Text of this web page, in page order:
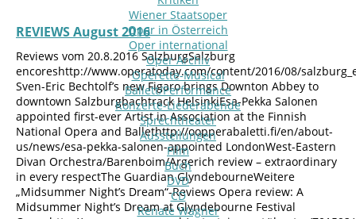
Wiener Staatsoper
Oper in Österreich
Oper international
Oper Archiv
Operette-Musical
Ballett/Performance
Konzerte-Liederabende
Sprechtheater
Ausstellungen
Film
Buch
DVD
CD
Renate Wagner
REVIEWS August 2016
Reviews vom 20.8.2016 SalzburgSalzburg
encoreshttp://www.operatoday.com/content/2016/08/
Sven-Eric Bechtolf’s new Figaro brings Downton Abbey to
downtown Salzburgbachtrack HelsinkiEsa-Pekka Salonen
appointed first-ever Artist in Association at the Finnish
National Opera and Ballethttp://oopperabaletti.fi/en/about-
us/news/esa-pekka-salonen-appointed LondonWest-Eastern
Divan Orchestra/Barenboim/Argerich review – extraordinary
in every respectThe Guardian GlyndebourneWeitere
„Midsummer Night’s Dream“-Reviews Opera review: A
Midsummer Night’s Dream at Glyndebourne Festival